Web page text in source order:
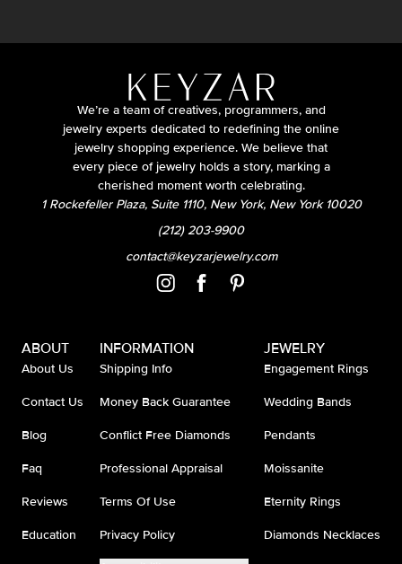
We’re a team of creatives, programmers, and
jewelry experts dedicated to redefining the online
jewelry shopping experience. We believe that
every piece of jewelry holds a story, marking a
cherished moment worth celebrating.
1 Rockefeller Plaza, Suite 1110, New York, New York 10020
(212) 203-9900
contact@keyzarjewelry.com
ABOUT
About Us
Contact Us
Blog
Faq
Reviews
Education
INFORMATION
Shipping Info
Money Back Guarantee
Conflict Free Diamonds
Professional Appraisal
Terms Of Use
Privacy Policy
JEWELRY
Engagement Rings
Wedding Bands
Pendants
Moissanite
Eternity Rings
Diamonds Necklaces